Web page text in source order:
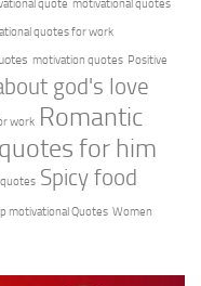
quote motivational quotes
quotes for work
motivation quotes Positive
god's love
work Romantic
for him
Spicy food
motivational Quotes Women